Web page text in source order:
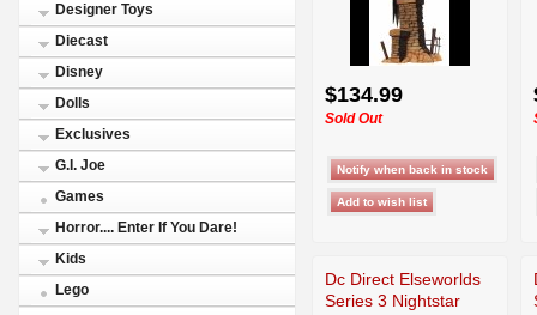
Designer Toys
Diecast
Disney
Dolls
Exclusives
G.I. Joe
Games
Horror.... Enter If You Dare!
Kids
Lego
$134.99
Sold Out
Dc Direct Elseworlds
Series 3 Nightstar